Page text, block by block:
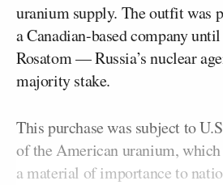
uranium supply. The outfit was
a Canadian-based company
Rosatom — Russia’s nuclear
majority stake.
This purchase was subject to
of the American uranium,
a material of importance to